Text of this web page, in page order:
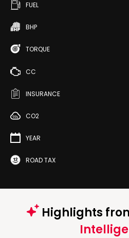
FUEL
BHP
TORQUE
CC
INSURANCE
CO2
YEAR
ROAD TAX
Highlights